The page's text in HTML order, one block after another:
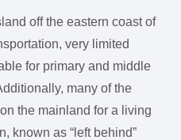
off the eastern coast of
very limited
for primary and middle
many of the
the mainland for a living
known as “left behind”